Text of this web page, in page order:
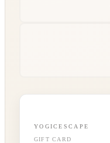
YOGICESCAPE
GIFT CARD